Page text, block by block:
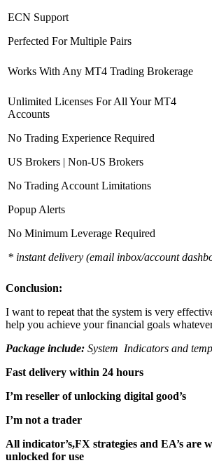
ECN Support
Perfected For Multiple Pairs
Works With Any MT4 Trading Brokerage
Unlimited Licenses For All Your MT4
Accounts
No Trading Experience Required
US Brokers | Non-US Brokers
No Trading Account Limitations
Popup Alerts
No Minimum Leverage Required
* instant delivery (email inbox/account
Conclusion:
I want to repeat that the system is very
help you achieve your financial goals
Package include: System Indicators and
Fast delivery within 24 hours
I’m reseller of unlocking digital good’s
I’m not a trader
All indicator’s,FX strategies and EA’s are
unlocked for use